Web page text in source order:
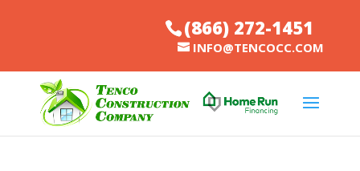
(866) 272-1451
INFO@TENCOCC.COM